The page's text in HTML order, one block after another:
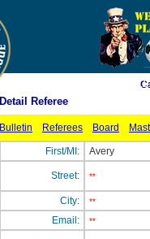
As of 8/7/2026
Detail Referee
Bulletin Referees Board
First/MI: Avery
Street: **
City: **
Email: **